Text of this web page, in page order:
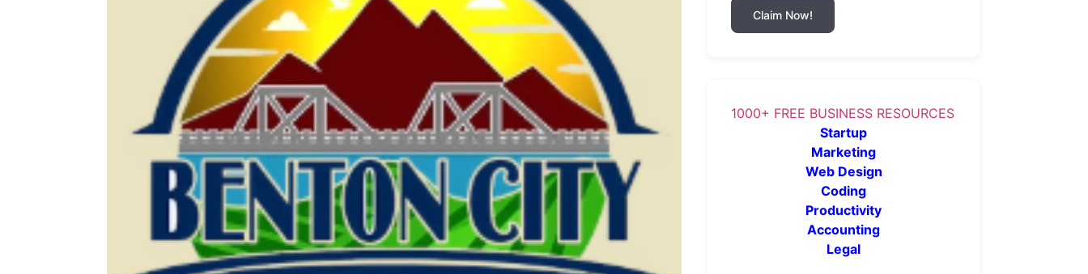
Claim Now!
1000+ FREE BUSINESS RESOURCES
Startup
Marketing
Web Design
Coding
Productivity
Accounting
Legal